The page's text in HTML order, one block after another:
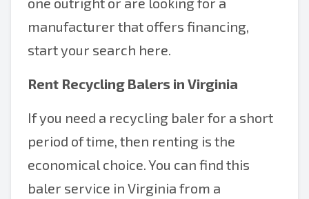
manufacturer that offers financing,
start your search here.
Rent Recycling Balers in Virginia
If you need a recycling baler for a short
period of time, then renting is the
economical choice. You can find this
baler service in Virginia from a